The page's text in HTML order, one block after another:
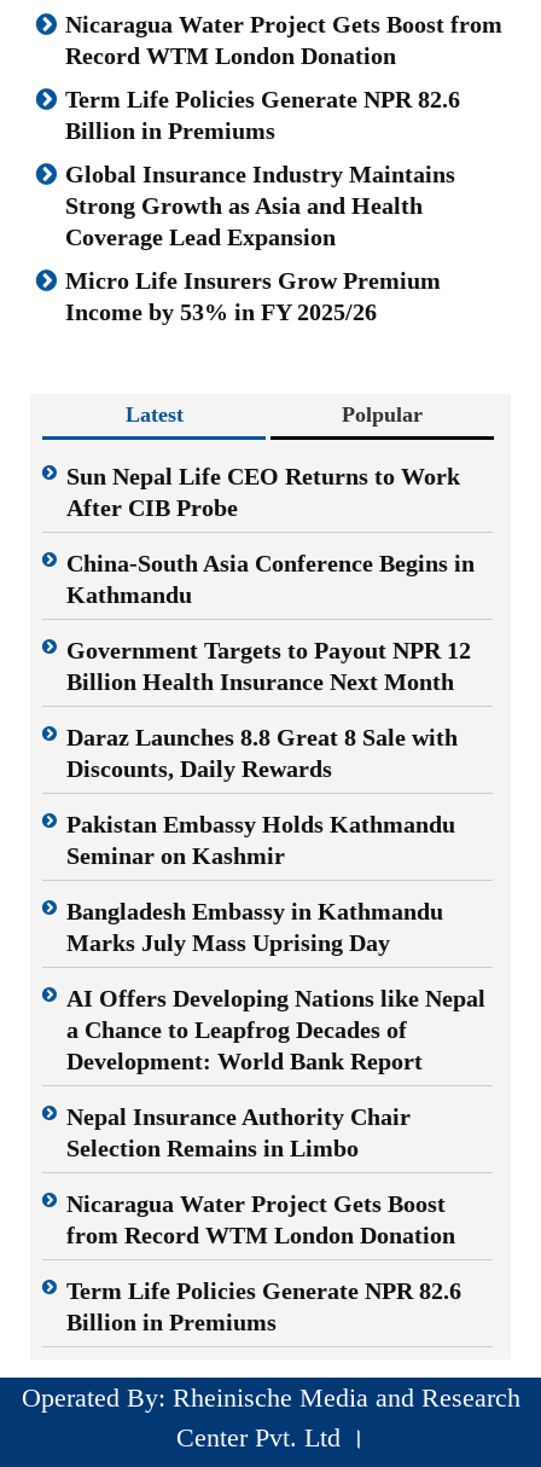
Nicaragua Water Project Gets Boost from
Record WTM London Donation
Term Life Policies Generate NPR 82.6
Billion in Premiums
Global Insurance Industry Maintains
Strong Growth as Asia and Health
Coverage Lead Expansion
Micro Life Insurers Grow Premium
Income by 53% in FY 2025/26
Latest Polpular
Sun Nepal Life CEO Returns to Work
After CIB Probe
China-South Asia Conference Begins in
Kathmandu
Government Targets to Payout NPR 12
Billion Health Insurance Next Month
Daraz Launches 8.8 Great 8 Sale with
Discounts, Daily Rewards
Pakistan Embassy Holds Kathmandu
Seminar on Kashmir
Bangladesh Embassy in Kathmandu
Marks July Mass Uprising Day
AI Offers Developing Nations like Nepal
a Chance to Leapfrog Decades of
Development: World Bank Report
Nepal Insurance Authority Chair
Selection Remains in Limbo
Nicaragua Water Project Gets Boost
from Record WTM London Donation
Term Life Policies Generate NPR 82.6
Billion in Premiums
Operated By: Rheinische Media and Research
Center Pvt. Ltd ।